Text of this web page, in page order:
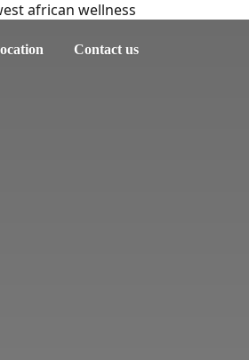
african wellness
Contact us